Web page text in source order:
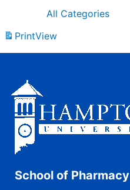
All Categories
PrintView
School of Pharmacy